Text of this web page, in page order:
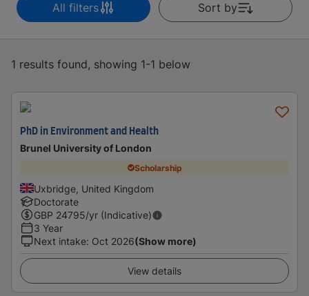
All filters Sort by
1 results found, showing 1-1 below
PhD in Environment and Health
Brunel University of London
Scholarship
Uxbridge, United Kingdom
Doctorate
GBP 24795/yr (Indicative)
3 Year
Next intake: Oct 2026(Show more)
View details